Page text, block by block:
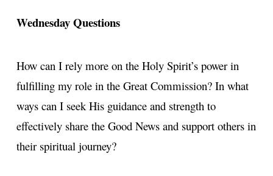
Wednesday Questions
How can I rely more on the Holy Spirit’s power in
fulfilling my role in the Great Commission? In what
ways can I seek His guidance and strength to
effectively share the Good News and support others in
their spiritual journey?